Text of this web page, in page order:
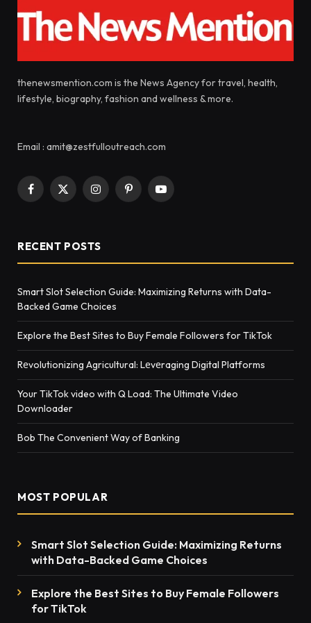
thenewsmention.com is the News Agency for travel, health,
lifestyle, biography, fashion and wellness & more.
Email : amit@zestfulloutreach.com
Facebook
X
InstagramPinterestYouTube
RECENT POSTS
Smart Slot Selection Guide: Maximizing Returns with Data-
Backed Game Choices
Explore the Best Sites to Buy Female Followers for TikTok
Rеvolutionizing Agricultural: Lеvеraging Digital Platforms
Your TikTok video with Q Load: The Ultimate Video
Downloader
Bob The Convenient Way of Banking
MOST POPULAR
Smart Slot Selection Guide: Maximizing Returns
with Data-Backed Game Choices
Explore the Best Sites to Buy Female Followers
for TikTok